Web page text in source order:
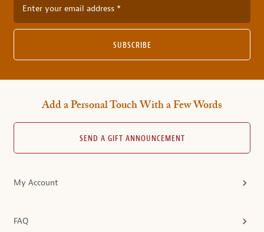
Enter your email address
SUBSCRIBE
Add a Personal Touch With a Few Words
SEND A GIFT ANNOUNCEMENT
My Account
FAQ